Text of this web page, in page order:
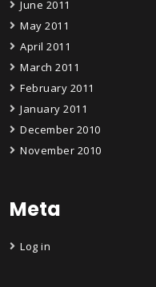
June 2011
May 2011
April 2011
March 2011
February 2011
January 2011
December 2010
November 2010
Meta
Log in